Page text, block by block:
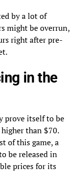
by a lot of
might be overrun,
right after pre-
in the
prove itself to be
than $70.
of this game, a
be released in
prices for its